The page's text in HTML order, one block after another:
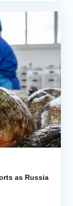
as Russia